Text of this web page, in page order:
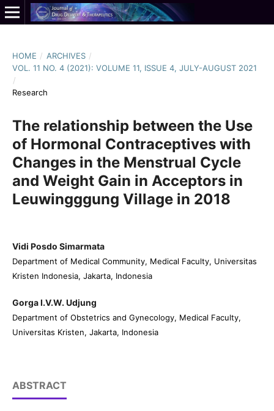
HOME / ARCHIVES /
VOL. 11 NO. 4 (2021): VOLUME 11, ISSUE 4, JULY-AUGUST 2021
/
Research
The relationship between the Use
of Hormonal Contraceptives with
Changes in the Menstrual Cycle
and Weight Gain in Acceptors in
Leuwingggung Village in 2018
Vidi Posdo Simarmata
Department of Medical Community, Medical Faculty, Universitas
Kristen Indonesia, Jakarta, Indonesia
Gorga I.V.W. Udjung
Department of Obstetrics and Gynecology, Medical Faculty,
Universitas Kristen, Jakarta, Indonesia
ABSTRACT